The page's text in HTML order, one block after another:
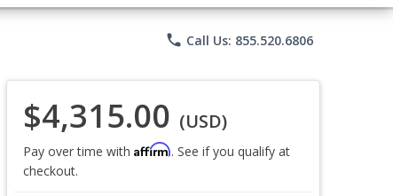
phone Call Us: 855.520.6806
$4,315.00 (USD)
Pay over time with Affirm. See if you qualify at
checkout.